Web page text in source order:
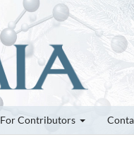
For Contributors